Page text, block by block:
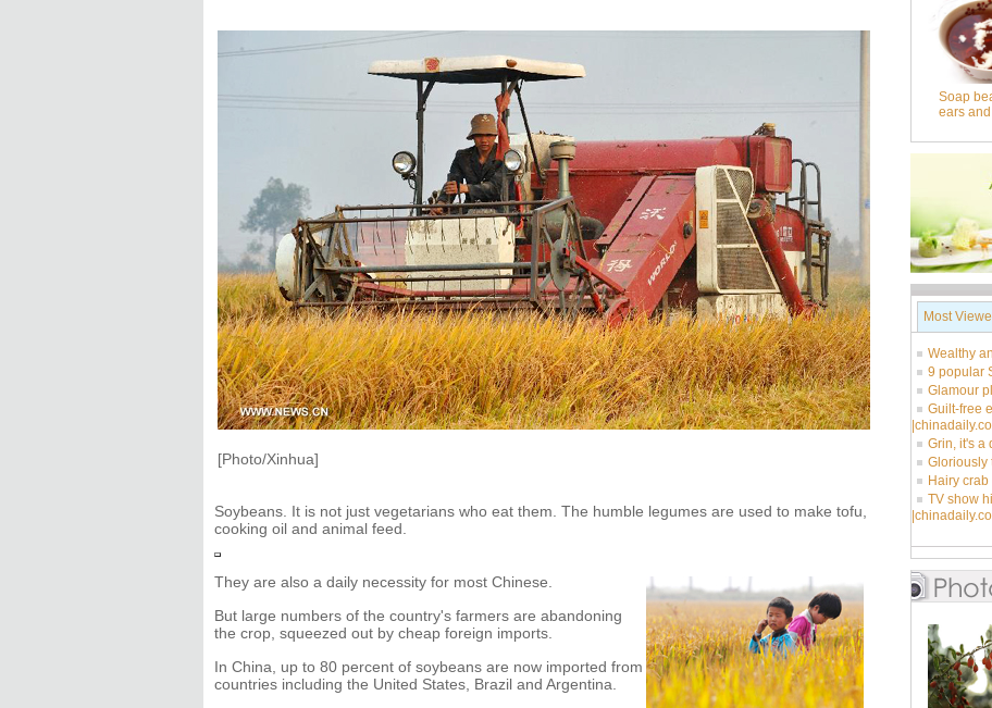
[Photo/Xinhua]
Soybeans. It is not just vegetarians who eat them. The humble legumes are used to make tofu,
cooking oil and animal feed.
They are also a daily necessity for most Chinese.
But large numbers of the country's farmers are abandoning
the crop, squeezed out by cheap foreign imports.
In China, up to 80 percent of soybeans are now imported from
countries including the United States, Brazil and Argentina.
Soap
ears
Most
Wealthy
9 popular
Glamour
Guilt-free
Grin, it's a
Gloriously
Hairy
TV show